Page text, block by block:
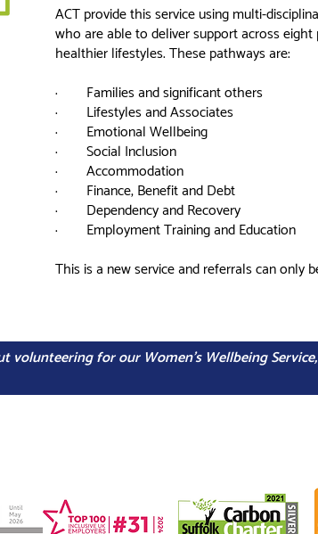
ACT provide this service using multi-
who are able to deliver support across
healthier lifestyles. These pathways are:
· Families and significant others
· Lifestyles and Associates
· Emotional Wellbeing
· Social Inclusion
· Accommodation
· Finance, Benefit and Debt
· Dependency and Recovery
· Employment Training and Education
This is a new service and referrals can only
volunteering for our Women's Wellbeing